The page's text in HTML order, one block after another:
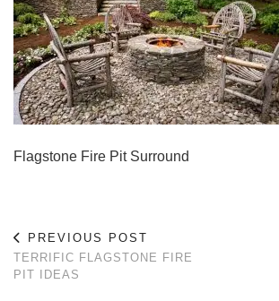
Flagstone Fire Pit Surround
PREVIOUS POST
TERRIFIC FLAGSTONE FIRE
PIT IDEAS